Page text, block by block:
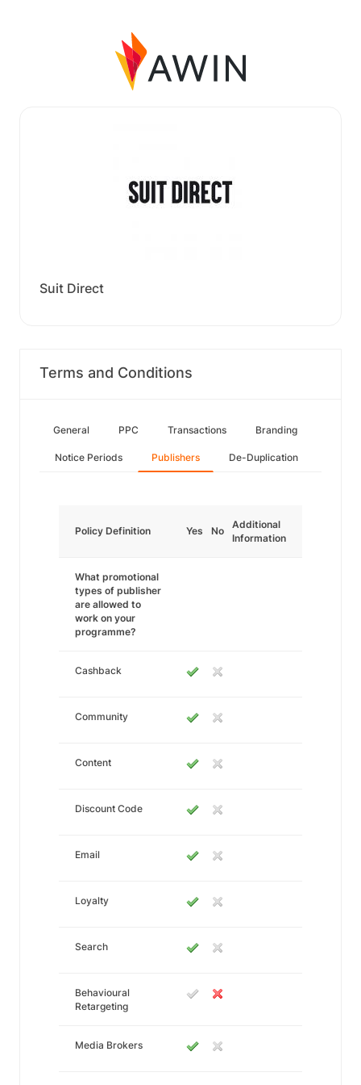
Suit Direct
Terms and Conditions
General PPC Transactions Branding
Notice Periods Publishers De-Duplication
Policy Definition Yes No
Additional
Information
What promotional
types of publisher
are allowed to
work on your
programme?
Cashback
Community
Content
Discount Code
Email
Loyalty
Search
Behavioural
Retargeting
Media Brokers